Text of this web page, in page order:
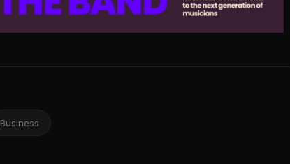
Business